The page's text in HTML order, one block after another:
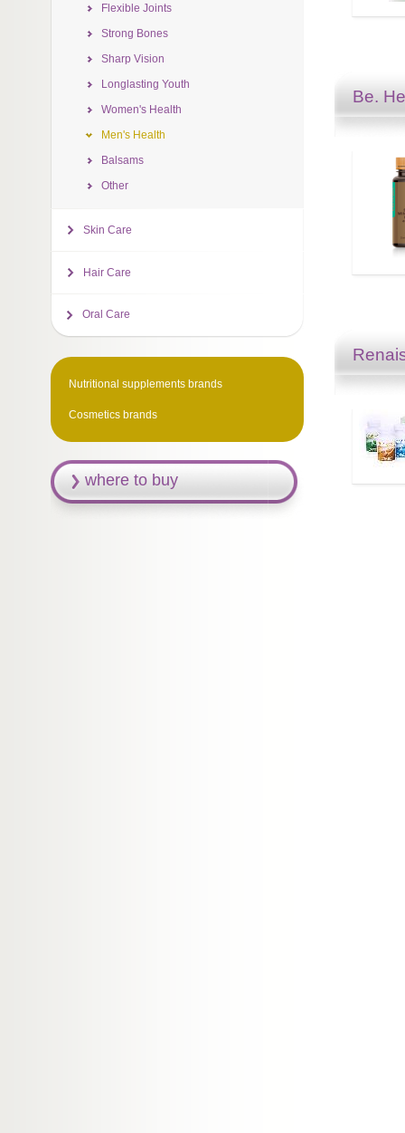
Be.
Flexible Joints
Strong Bones
Sharp Vision
Longlasting Youth
Women's Health
Men's Health
Balsams
Other
Skin Care
Hair Care
Oral Care
Nutritional supplements brands
Cosmetics brands
where to buy